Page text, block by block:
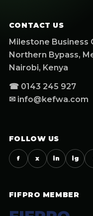
CONTACT US
Milestone Business
Northern Bypass,
Nairobi, Kenya
☎ 0143 245 927
✉ info@kefwa.com
FOLLOW US
f x in ig
FIFPRO MEMBER